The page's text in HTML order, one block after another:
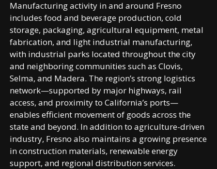
Manufacturing activity in and around Fresno
includes food and beverage production, cold
storage, packaging, agricultural equipment, metal
fabrication, and light industrial manufacturing,
with industrial parks located throughout the city
and neighboring communities such as Clovis,
Selma, and Madera. The region’s strong logistics
network—supported by major highways, rail
access, and proximity to California’s ports—
enables efficient movement of goods across the
state and beyond. In addition to agriculture-driven
industry, Fresno also maintains a growing presence
in construction materials, renewable energy
support, and regional distribution services.